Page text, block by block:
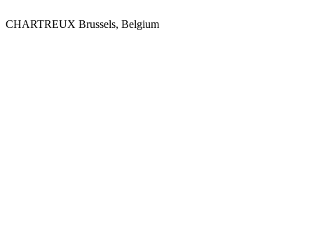
CHARTREUX Brussels, Belgium